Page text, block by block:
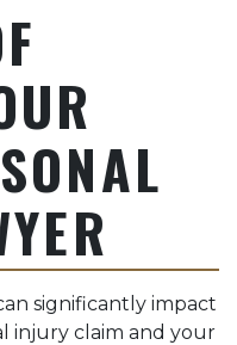
significantly impact
injury claim and your